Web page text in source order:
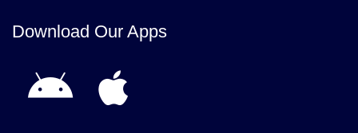
Download Our Apps